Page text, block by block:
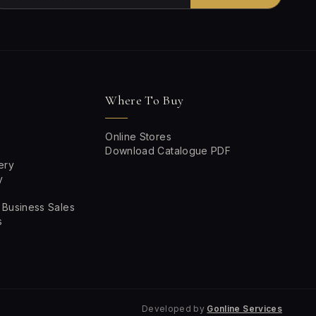
Sales
Where To Buy
Online Stores
Download Catalogue PDF
Developed by Gonline Services